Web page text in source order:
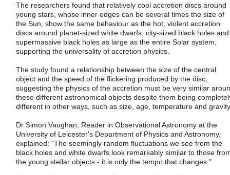
The researchers found that relatively cool accretion discs around
young stars, whose inner edges can be several times the size of
the Sun, show the same behaviour as the hot, violent accretion
discs around planet-sized white dwarfs, city-sized black holes and
supermassive black holes as large as the entire Solar system,
supporting the universality of accretion physics.
The study found a relationship between the size of the central
object and the speed of the flickering produced by the disc,
suggesting the physics of the accretion must be very similar
these different astronomical objects despite them being
different in other ways, such as size, age, temperature and
Dr Simon Vaughan, Reader in Observational Astronomy at the
University of Leicester's Department of Physics and Astronomy,
explained: "The seemingly random fluctuations we see from the
black holes and white dwarfs look remarkably similar to those
the young stellar objects - it is only the tempo that changes."